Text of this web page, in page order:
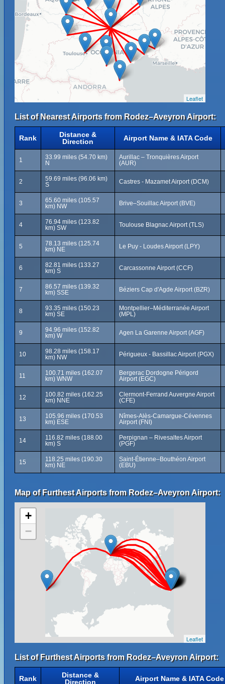
Leaflet
List of Nearest Airports from Rodez–Aveyron Airport:
Rank
Distance &
Direction
Airport Name & IATA Code
1
33.99 miles (54.70 km)
N
Aurillac – Tronquières Airport
(AUR)
2
59.69 miles (96.06 km)
S
Castres - Mazamet Airport (DCM)
3
65.60 miles (105.57
km) NW
Brive–Souillac Airport (BVE)
4
76.94 miles (123.82
km) SW
Toulouse Blagnac Airport (TLS)
5
78.13 miles (125.74
km) NE
Le Puy - Loudes Airport (LPY)
6
82.81 miles (133.27
km) S
Carcassonne Airport (CCF)
7
86.57 miles (139.32
km) SSE
Béziers Cap d'Agde Airport (BZR)
8
93.35 miles (150.23
km) SE
Montpellier–Méditerranée Airport
(MPL)
9
94.96 miles (152.82
km) W
Agen La Garenne Airport (AGF)
10
98.28 miles (158.17
km) NW
Périgueux - Bassillac Airport (PGX)
11
100.71 miles (162.07
km) WNW
Bergerac Dordogne Périgord
Airport (EGC)
12
100.82 miles (162.25
km) NNE
Clermont-Ferrand Auvergne Airport
(CFE)
13
105.96 miles (170.53
km) ESE
Nîmes-Alès-Camargue-Cévennes
Airport (FNI)
14
116.82 miles (188.00
km) S
Perpignan – Rivesaltes Airport
(PGF)
15
118.25 miles (190.30
km) NE
Saint-Étienne–Bouthéon Airport
(EBU)
Map of Furthest Airports from Rodez–Aveyron Airport:
+
−
Leaflet
List of Furthest Airports from Rodez–Aveyron Airport:
Rank
Distance &
Direction
Airport Name & IATA Code